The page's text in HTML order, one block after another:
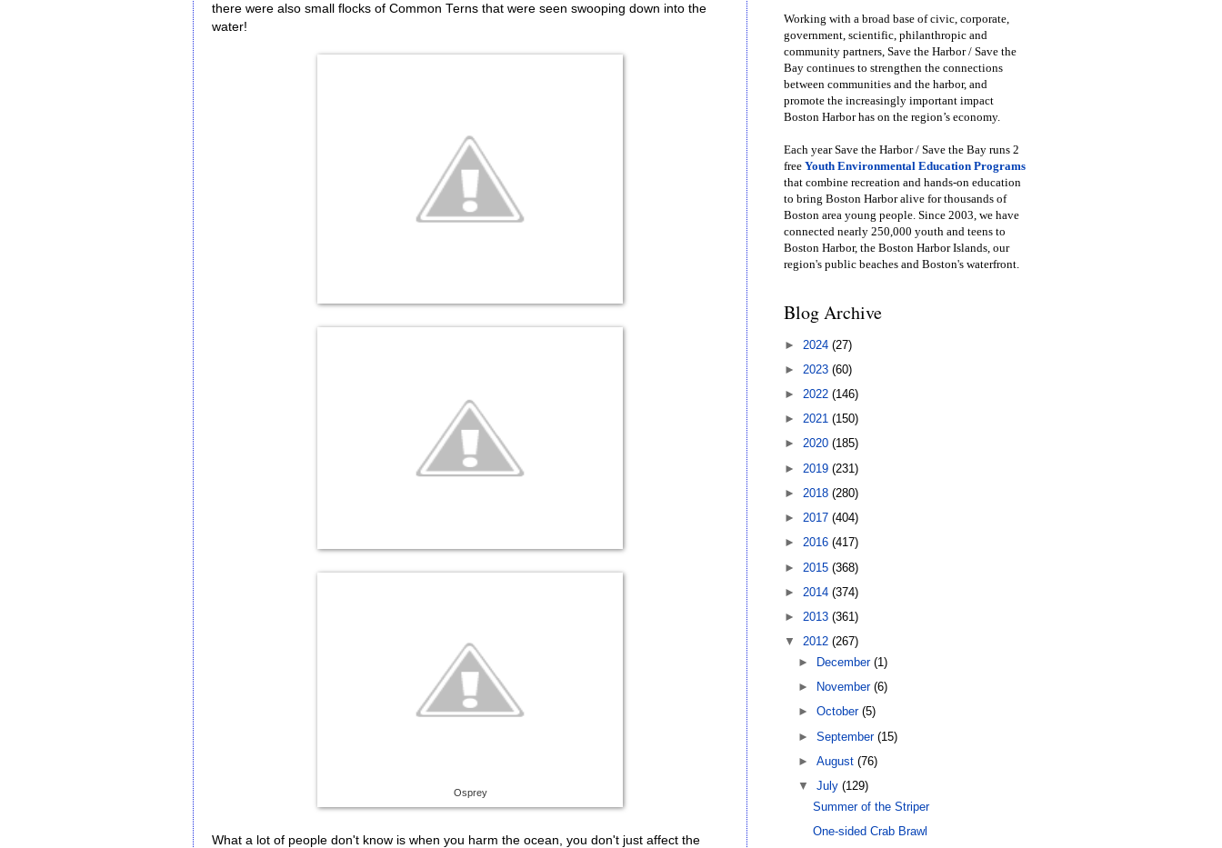
there were also small flocks of Common Terns that were seen swooping down into the
water!
Osprey
What a lot of people don't know is when you harm the ocean, you don't just affect the
Working with a broad base of civic, corporate,
government, scientific, philanthropic and
community partners, Save the Harbor / Save the
Bay continues to strengthen the connections
between communities and the harbor, and
promote the increasingly important impact
Boston Harbor has on the region’s economy.
Each year Save the Harbor / Save the Bay runs 2
free Youth Environmental Education Programs
that combine recreation and hands-on education
to bring Boston Harbor alive for thousands of
Boston area young people. Since 2003, we have
connected nearly 250,000 youth and teens to
Boston Harbor, the Boston Harbor Islands, our
region's public beaches and Boston's waterfront.
Blog Archive
► 2024 (27)
► 2023 (60)
► 2022 (146)
► 2021 (150)
► 2020 (185)
► 2019 (231)
► 2018 (280)
► 2017 (404)
► 2016 (417)
► 2015 (368)
► 2014 (374)
► 2013 (361)
▼ 2012 (267)
►
December(1)
►
November(6)
►October(5)
►September(15)
►August(76)
▼July(129)
Summer of the Striper
One-sided Crab Brawl